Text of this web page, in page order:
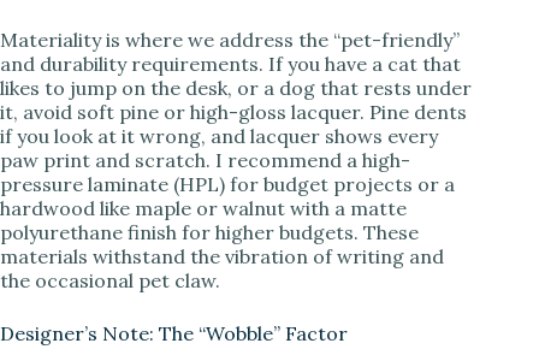
Materiality is where we address the “pet-friendly”
and durability requirements. If you have a cat that
likes to jump on the desk, or a dog that rests under
it, avoid soft pine or high-gloss lacquer. Pine dents
if you look at it wrong, and lacquer shows every
paw print and scratch. I recommend a high-
pressure laminate (HPL) for budget projects or a
hardwood like maple or walnut with a matte
polyurethane finish for higher budgets. These
materials withstand the vibration of writing and
the occasional pet claw.
Designer’s Note: The “Wobble” Factor